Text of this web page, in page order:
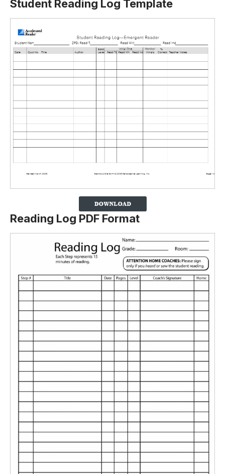
Student Reading Log Template
Reading Log PDF Format